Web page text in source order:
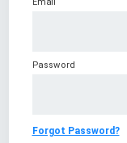
Password
Forgot Password?